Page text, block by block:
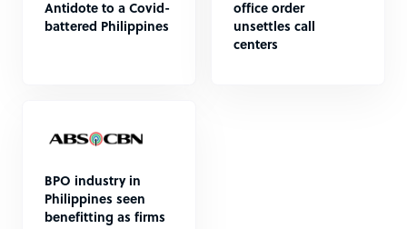
Antidote to a Covid-
battered Philippines
office order
unsettles call
centers
BPO industry in
Philippines seen
benefitting as firms